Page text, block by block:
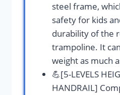
steel frame,
safety for kids
durability of the
trampoline. It
weight as much
💪[5-LEVELS
HANDRAIL]